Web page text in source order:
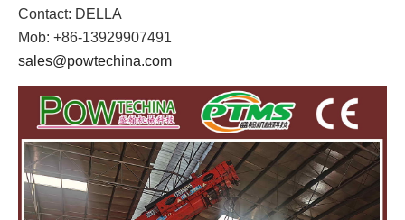
Contact: DELLA
Mob: +86-13929907491
sales@powtechina.com